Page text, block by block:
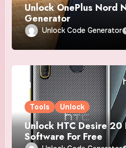
Unlock OnePlus Nord
Generator
Unlock Code Generator
Tools Unlock
Unlock HTC Desire
Software For Free